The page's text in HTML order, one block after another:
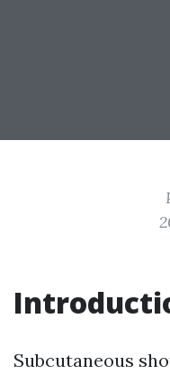
Subcutaneous